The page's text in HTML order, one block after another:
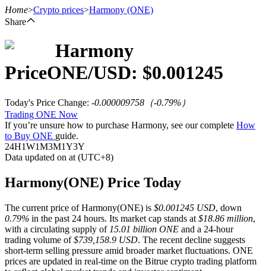
USDT Futures
Home>Crypto prices>Harmony (ONE)
Share
Harmony
PriceONE/USD: $0.001245
Today's Price Change: -0.000009758 （-0.79%）
Trading ONE Now
If you’re unsure how to purchase Harmony, see our complete How
to Buy ONE guide.
24H1W1M3M1Y3Y
Data updated on at (UTC+8)
Harmony(ONE) Price Today
The current price of Harmony(ONE) is $0.001245 USD, down
0.79% in the past 24 hours. Its market cap stands at $18.86 million,
with a circulating supply of 15.01 billion ONE and a 24-hour
trading volume of$739,158.9 USD. The recent decline suggests
short-term selling pressure amid broader market fluctuations. ONE
prices are updated in real-time on the Bitrue crypto trading platform